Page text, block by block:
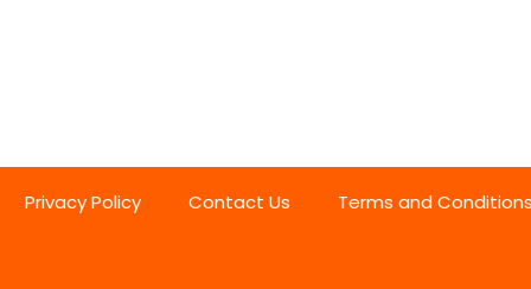
Privacy Policy Contact Us Terms and Conditions